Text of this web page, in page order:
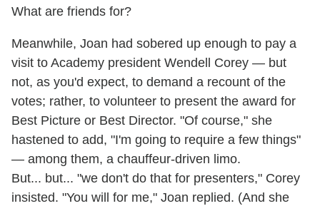
What are friends for?
Meanwhile, Joan had sobered up enough to pay a
visit to Academy president Wendell Corey — but
not, as you'd expect, to demand a recount of the
votes; rather, to volunteer to present the award for
Best Picture or Best Director. "Of course," she
hastened to add, "I'm going to require a few things"
— among them, a chauffeur-driven limo.
But... but... "we don't do that for presenters," Corey
insisted. "You will for me," Joan replied. (And she